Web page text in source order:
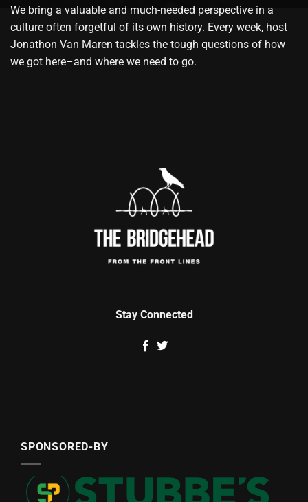
We bring a valuable and much-needed perspective in a
culture often forgetful of its own history. Every week, host
Jonathon Van Maren tackles the tough questions of how
we got here–and where we need to go.
Stay Connected
SPONSORED-BY